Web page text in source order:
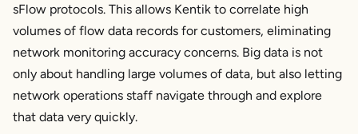
sFlow protocols. This allows Kentik to correlate high
volumes of flow data records for customers, eliminating
network monitoring accuracy concerns. Big data is not
only about handling large volumes of data, but also letting
network operations staff navigate through and explore
that data very quickly.